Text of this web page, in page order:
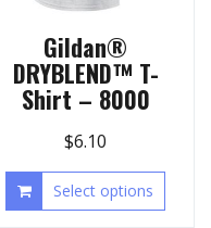
Gildan®
DRYBLEND™ T-
Shirt – 8000
$6.10
Select options